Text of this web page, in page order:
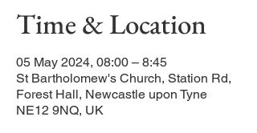
Time & Location
05 May 2024, 08:00 – 8:45
St Bartholomew's Church, Station Rd,
Forest Hall, Newcastle upon Tyne
NE12 9NQ, UK